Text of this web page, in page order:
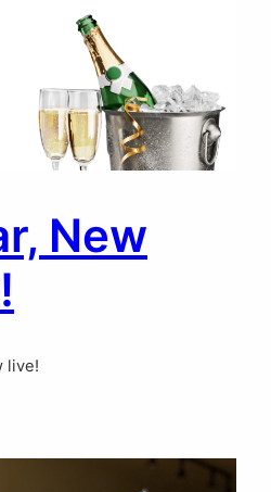
New
live!